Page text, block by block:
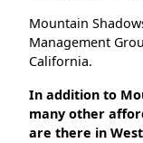
Mountain
Management
California.
In addition to
many other
are there in